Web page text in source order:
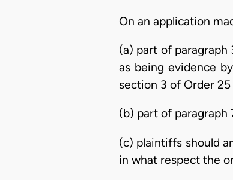
On an application
(a) part of
as being evidence
section 3 of Order
(b) part of paragraph
(c) plaintiffs should
in what respect the